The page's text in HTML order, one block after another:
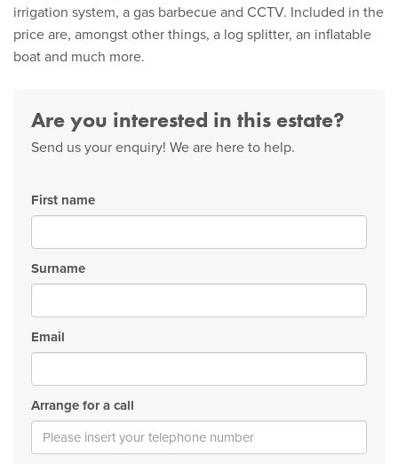
irrigation system, a gas barbecue and CCTV. Included in the
price are, amongst other things, a log splitter, an inflatable
boat and much more.
Are you interested in this estate?
Send us your enquiry! We are here to help.
First name
Surname
Email
Arrange for a call